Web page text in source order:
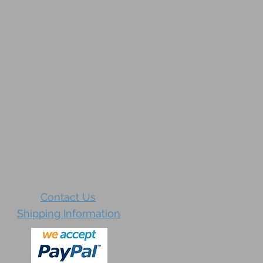
Contact Us
Shipping Information